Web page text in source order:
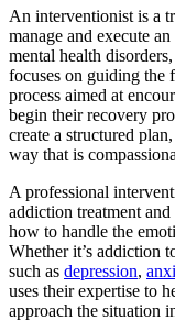
An interventionist is a
manage and execute
mental health
focuses on guiding the
process aimed at
begin their recovery
create a structured
way that is
A professional
addiction treatment
how to handle the
Whether it’s addiction
such as depression,
uses their expertise to
approach the situation